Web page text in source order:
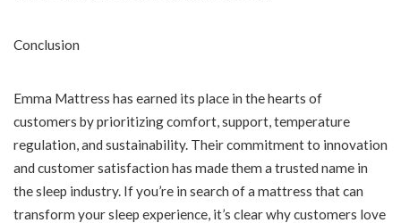
Conclusion
Emma Mattress has earned its place in the hearts of
customers by prioritizing comfort, support, temperature
regulation, and sustainability. Their commitment to innovation
and customer satisfaction has made them a trusted name in
the sleep industry. If you’re in search of a mattress that can
transform your sleep experience, it’s clear why customers love